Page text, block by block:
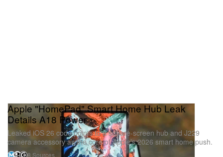
Apple "HomePad" Smart Home Hub Leak
Details A18 Power
Leaked iOS 26 code points to a square-screen hub and J229
camera accessory as the core of Apple’s 2026 smart home push.
8 Sources